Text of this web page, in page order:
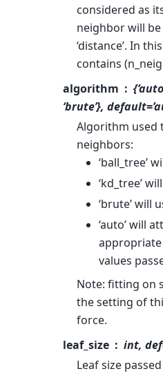
considered as
neighbor will
‘distance’. In
contains
algorithm
‘brute’},
Algorithm used
neighbors:
‘ball_tree’
‘kd_tree’
‘brute’ will
‘auto’ will
values
Note: fitting on
the setting of
force.
leaf_size
int,
Leaf size